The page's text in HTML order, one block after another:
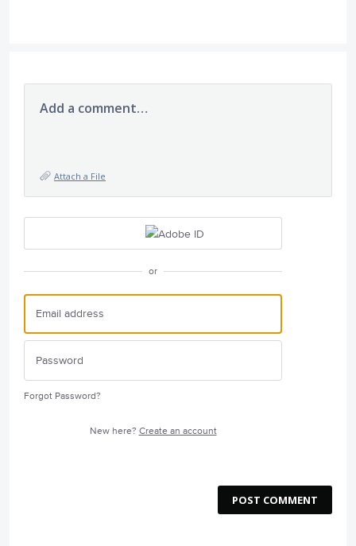
Add a comment…
Attach a File
or
Forgot Password?
New here? Create an account
POST COMMENT